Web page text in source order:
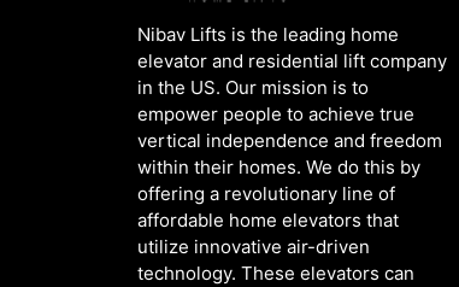
Nibav Lifts is the leading home
elevator and residential lift company
in the US. Our mission is to
empower people to achieve true
vertical independence and freedom
within their homes. We do this by
offering a revolutionary line of
affordable home elevators that
utilize innovative air-driven
technology. These elevators can